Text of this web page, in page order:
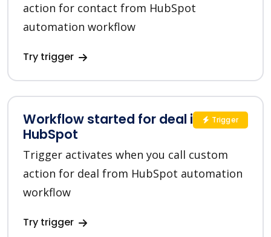
action for contact from HubSpot
automation workflow
Try trigger
Workflow started for deal in
HubSpot
Trigger activates when you call custom
action for deal from HubSpot automation
workflow
Try trigger
Trigger